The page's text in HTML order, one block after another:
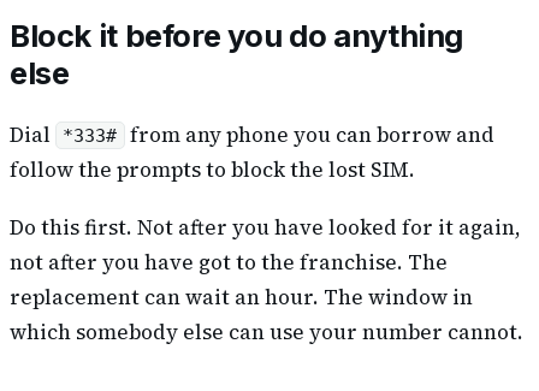
Block it before you do anything
else
Dial *333#
from any phone you can borrow and
follow the prompts to block the lost SIM.
Do this first. Not after you have looked for it again,
not after you have got to the franchise. The
replacement can wait an hour. The window in
which somebody else can use your number cannot.